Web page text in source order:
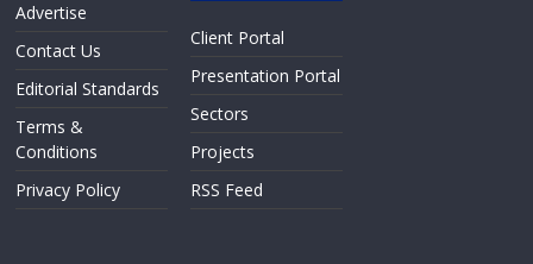
Advertise
Contact Us
Editorial Standards
Terms &
Conditions
Privacy Policy
Client Portal
Presentation Portal
Sectors
Projects
RSS Feed